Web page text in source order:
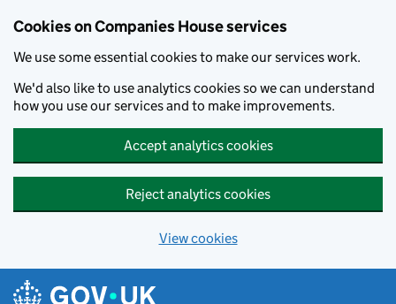
Cookies on Companies House services
We use some essential cookies to make our services work.
We'd also like to use analytics cookies so we can understand
how you use our services and to make improvements.
Accept analytics cookies
Reject analytics cookies
View cookies